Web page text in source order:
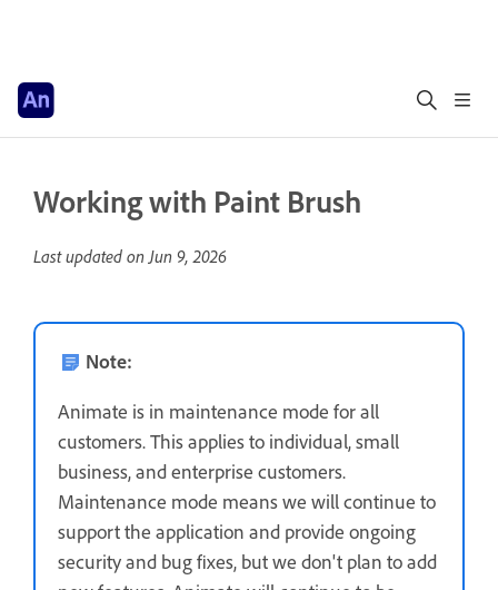
Working with Paint Brush
Last updated onJun 9, 2026
Note:
Animate is in maintenance mode for all
customers. This applies to individual, small
business, and enterprise customers.
Maintenance mode means we will continue to
support the application and provide ongoing
security and bug fixes, but we don't plan to add